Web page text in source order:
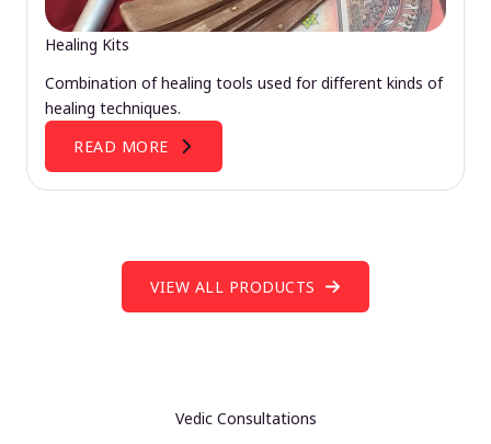
Healing Kits
Combination of healing tools used for different kinds of
healing techniques.
READ MORE
VIEW ALL PRODUCTS
Vedic Consultations